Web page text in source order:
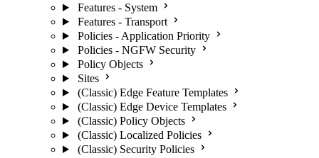
Features - System
Features - Transport
Policies - Application Priority
Policies - NGFW Security
Policy Objects
Sites
(Classic) Edge Feature Templates
(Classic) Edge Device Templates
(Classic) Policy Objects
(Classic) Localized Policies
(Classic) Security Policies